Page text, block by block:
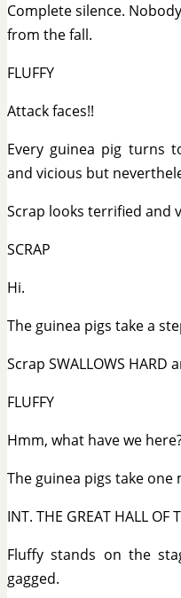
Complete silence.
from the fall.
FLUFFY
Attack faces!!
Every guinea pig turns
and vicious but
Scrap looks terrified and
SCRAP
Hi.
The guinea pigs take a
Scrap SWALLOWS HARD
FLUFFY
Hmm, what have we
The guinea pigs take
INT. THE GREAT HALL OF
Fluffy stands on the
gagged.